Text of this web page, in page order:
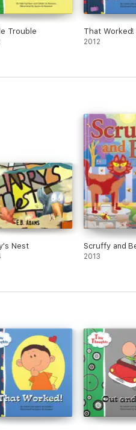
Trouble That Worked!
2012
Nest Scruffy and
2013